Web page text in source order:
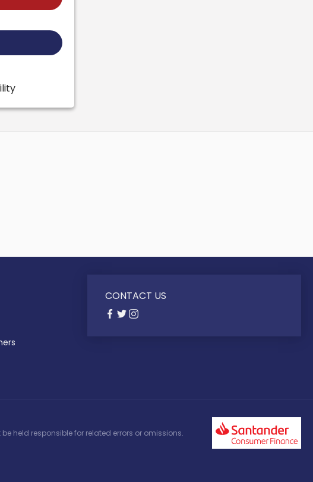
CONTACT US
held responsible for related errors or omissions.